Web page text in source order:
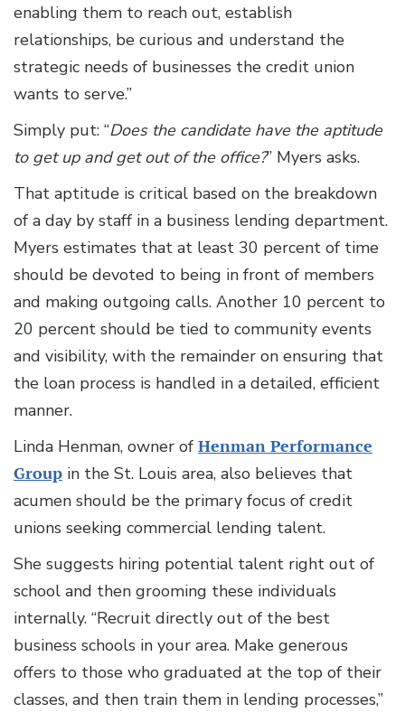
enabling them to reach out, establish
relationships, be curious and understand the
strategic needs of businesses the credit union
wants to serve.”
Simply put: “Does the candidate have the aptitude
to get up and get out of the office?” Myers asks.
That aptitude is critical based on the breakdown
of a day by staff in a business lending department.
Myers estimates that at least 30 percent of time
should be devoted to being in front of members
and making outgoing calls. Another 10 percent to
20 percent should be tied to community events
and visibility, with the remainder on ensuring that
the loan process is handled in a detailed, efficient
manner.
Linda Henman, owner of Henman Performance
Group in the St. Louis area, also believes that
acumen should be the primary focus of credit
unions seeking commercial lending talent.
She suggests hiring potential talent right out of
school and then grooming these individuals
internally. “Recruit directly out of the best
business schools in your area. Make generous
offers to those who graduated at the top of their
classes, and then train them in lending processes,”